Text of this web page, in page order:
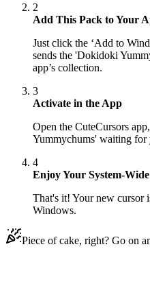
2
Add This Pack to Your
Just click the ‘Add to
sends the 'Dokidoki
app’s collection.
3
Activate in the App
Open the CuteCursors
Yummychums' waiting for
4
Enjoy Your System-
That's it! Your new cursor
Windows.
Piece of cake, right? Go on